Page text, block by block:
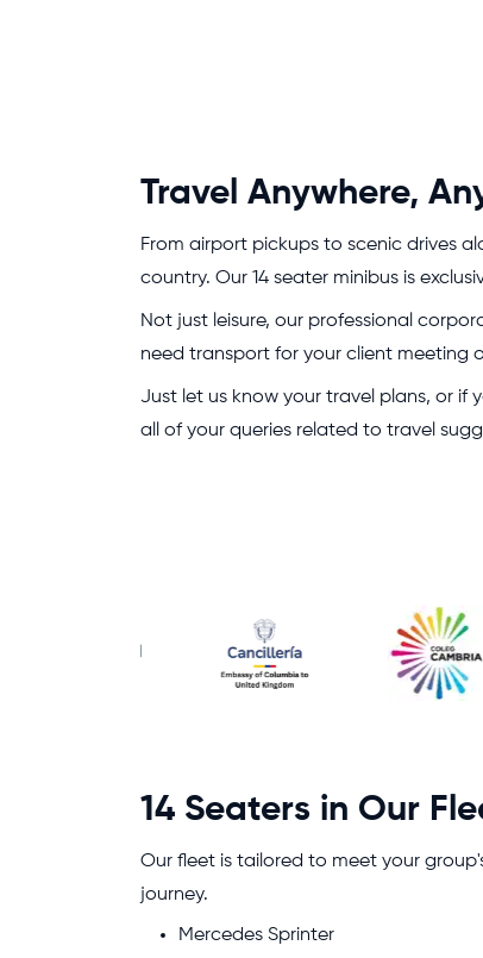
Travel Anywhere,
From airport pickups to scenic drives
country. Our 14 seater minibus is
Not just leisure, our professional
need transport for your client meeting
Just let us know your travel plans, or
all of your queries related to travel
14 Seaters in Our
Our fleet is tailored to meet your
journey.
Mercedes Sprinter